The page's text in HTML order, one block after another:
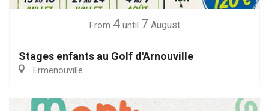
From 4 until 7 August
Stages enfants au Golf d'Arnouville
Ermenouville